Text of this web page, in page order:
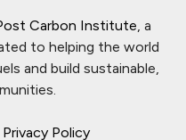
Carbon Institute, a
to helping the world
and build sustainable,
Privacy Policy